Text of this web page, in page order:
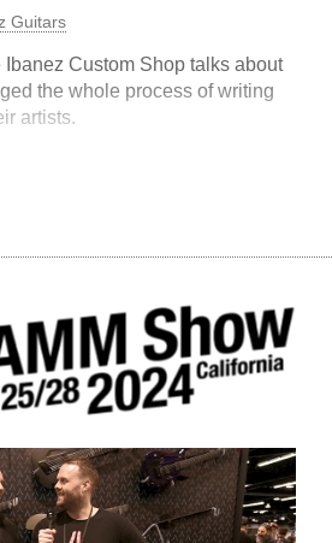
Guitars
Ibanez Custom Shop talks about
the whole process of writing
artists.